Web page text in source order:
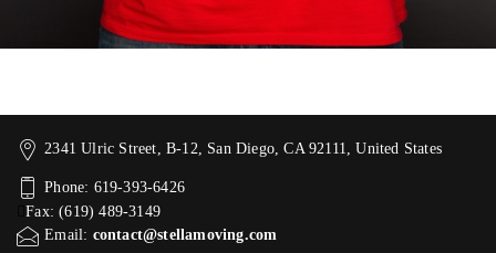
2341 Ulric Street, B-12, San Diego, CA 92111, United States
Phone: 619-393-6426
Fax: (619) 489-3149
Email: contact@stellamoving.com